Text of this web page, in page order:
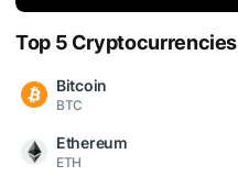
Top 5 Cryptocurrencies
Bitcoin
BTC
Ethereum
ETH